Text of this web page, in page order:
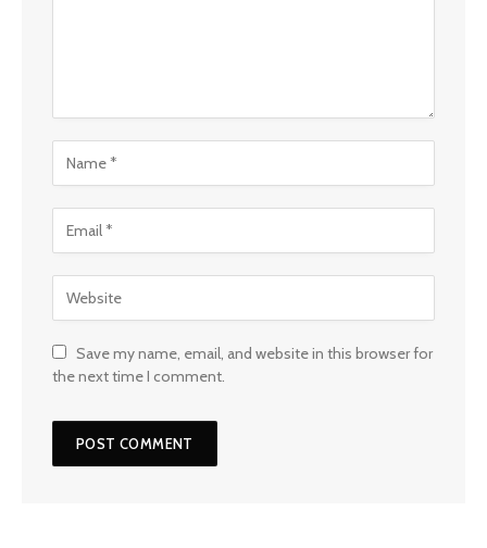
Save my name, email, and website in this browser for
the next time I comment.